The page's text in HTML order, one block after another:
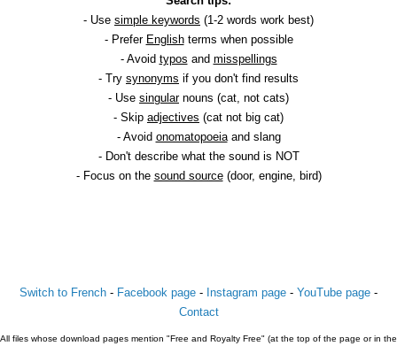
- Use simple keywords (1-2 words work best)
- Prefer Englishterms when possible
- Avoid typos and misspellings
- Try synonyms if you don't find results
- Use singularnouns (cat, not cats)
- Skip adjectives (cat not big cat)
- Avoid onomatopoeiaand slang
- Don't describe what the sound is NOT
- Focus on the sound source(door, engine, bird)
Switch to French - Facebook page - Instagram page - YouTube page -
Contact
All files whose download pages mention "Free and Royalty Free" (at the top of the page or in the